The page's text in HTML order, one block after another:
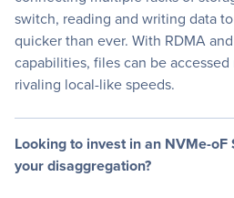
switch, reading and writing data
quicker than ever. With RDMA
capabilities, files can be
rivaling local-like speeds.
Looking to invest in an NVMe-
your disaggregation?